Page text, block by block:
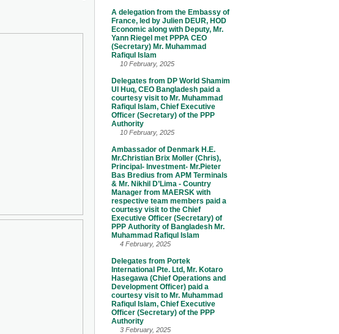
A delegation from the Embassy of
France, led by Julien DEUR, HOD
Economic along with Deputy, Mr.
Yann Riegel met PPPA CEO
(Secretary) Mr. Muhammad
Rafiqul Islam
10 February, 2025
Delegates from DP World Shamim
Ul Huq, CEO Bangladesh paid a
courtesy visit to Mr. Muhammad
Rafiqul Islam, Chief Executive
Officer (Secretary) of the PPP
Authority
10 February, 2025
Ambassador of Denmark H.E.
Mr.Christian Brix Moller (Chris),
Principal- Investment- Mr.Pieter
Bas Bredius from APM Terminals
& Mr. Nikhil D’Lima - Country
Manager from MAERSK with
respective team members paid a
courtesy visit to the Chief
Executive Officer (Secretary) of
PPP Authority of Bangladesh Mr.
Muhammad Rafiqul Islam
4 February, 2025
Delegates from Portek
International Pte. Ltd, Mr. Kotaro
Hasegawa (Chief Operations and
Development Officer) paid a
courtesy visit to Mr. Muhammad
Rafiqul Islam, Chief Executive
Officer (Secretary) of the PPP
Authority
3 February, 2025